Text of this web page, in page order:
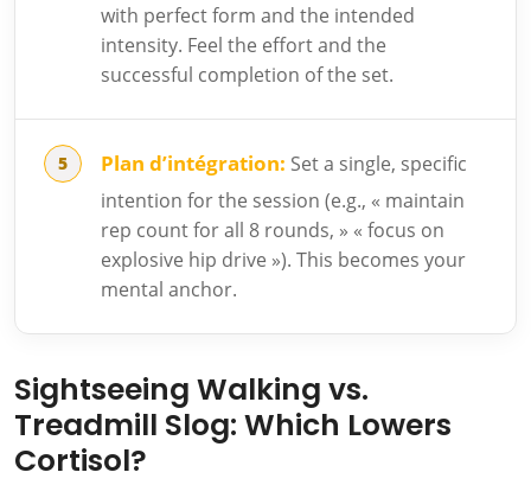
with perfect form and the intended
intensity. Feel the effort and the
successful completion of the set.
Plan d’intégration: Set a single, specific
intention for the session (e.g., « maintain
rep count for all 8 rounds, » « focus on
explosive hip drive »). This becomes your
mental anchor.
Sightseeing Walking vs.
Treadmill Slog: Which Lowers
Cortisol?